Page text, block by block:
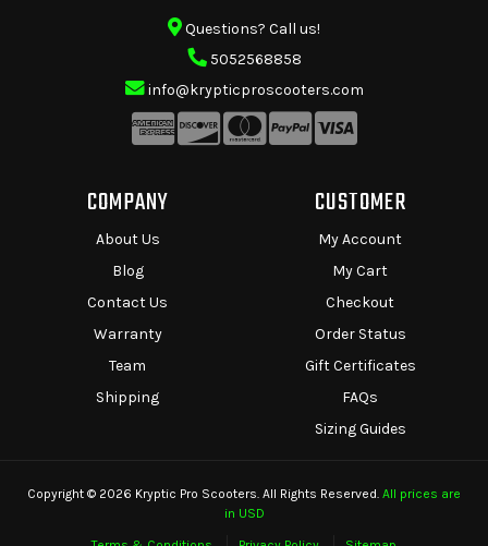
Questions? Call us!
5052568858
info@krypticproscooters.com
COMPANY
About Us
Blog
Contact Us
Warranty
Team
Shipping
CUSTOMER
My Account
My Cart
Checkout
Order Status
Gift Certificates
FAQs
Sizing Guides
Copyright © 2026 Kryptic Pro Scooters. All Rights Reserved. All prices are
in USD